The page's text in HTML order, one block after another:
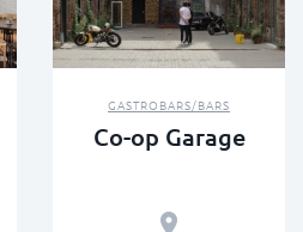
GASTROBARS/BARS
Сo-op Garage